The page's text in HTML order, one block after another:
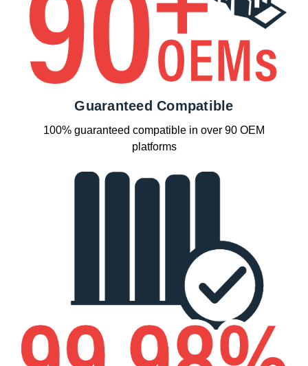
Guaranteed Compatible
100% guaranteed compatible in over 90 OEM
platforms